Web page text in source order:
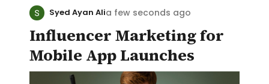
Syed Ayan Alia few seconds ago
Influencer Marketing for
Mobile App Launches